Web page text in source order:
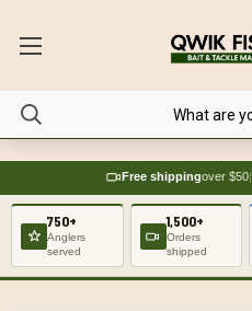
Free shippingover $50|
750+
Anglers
served
1,500+
Orders
shipped